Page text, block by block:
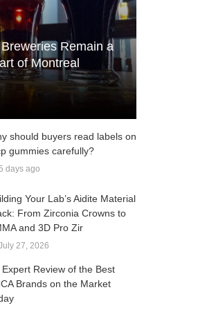
Remain a
of Montreal
should buyers read labels on
gummies carefully?
days ago
Your Lab’s Aidite Material
From Zirconia Crowns to
and 3D Pro Zir
27, 2026
Expert Review of the Best
Brands on the Market